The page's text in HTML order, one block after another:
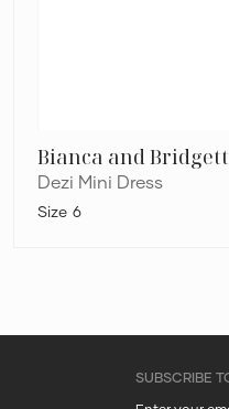
Bianca and Bridgett
Dezi Mini Dress
6